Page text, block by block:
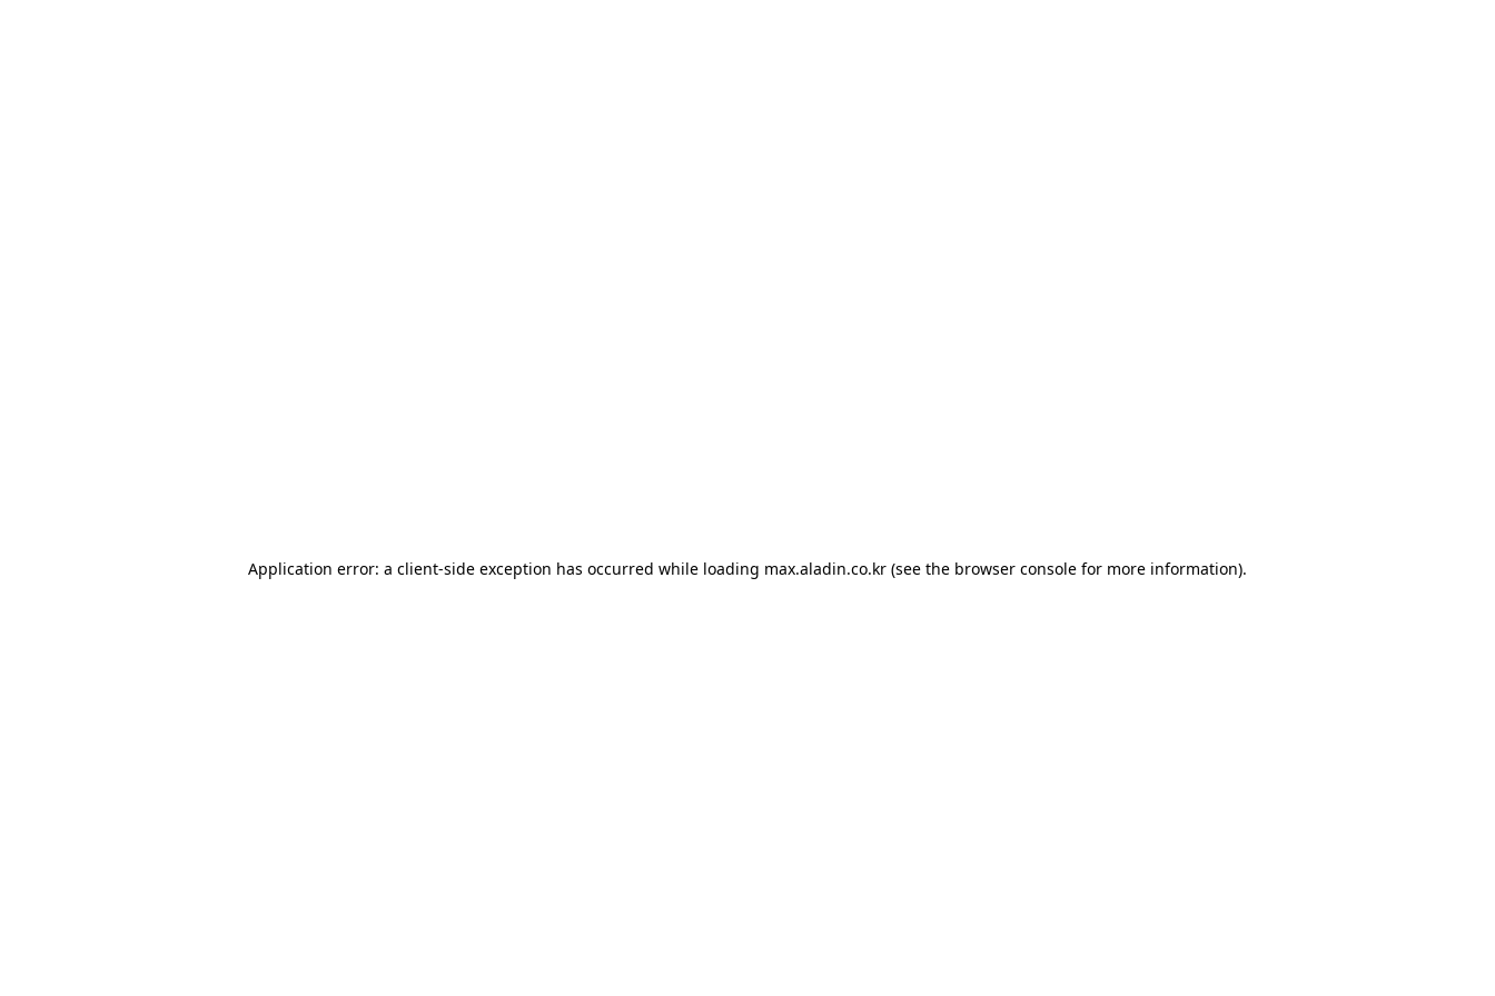
Application error: a client-side exception has occurred while loading max.aladin.co.kr (see the browser console for more information).